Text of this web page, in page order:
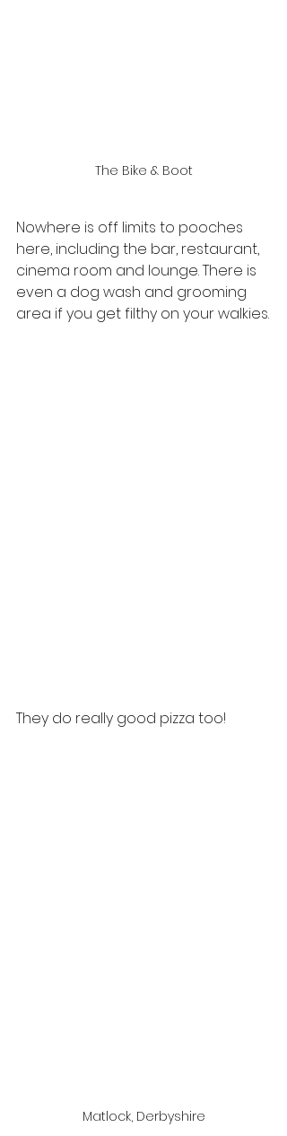
The Bike & Boot
Nowhere is off limits to pooches
here, including the bar, restaurant,
cinema room and lounge. There is
even a dog wash and grooming
area if you get filthy on your walkies.
They do really good pizza too!
Matlock, Derbyshire